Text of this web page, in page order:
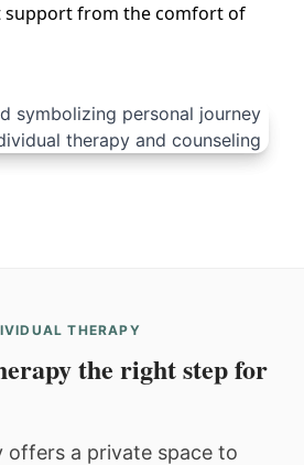
support from the comfort of
THERAPY
the right step for
offers a private space to